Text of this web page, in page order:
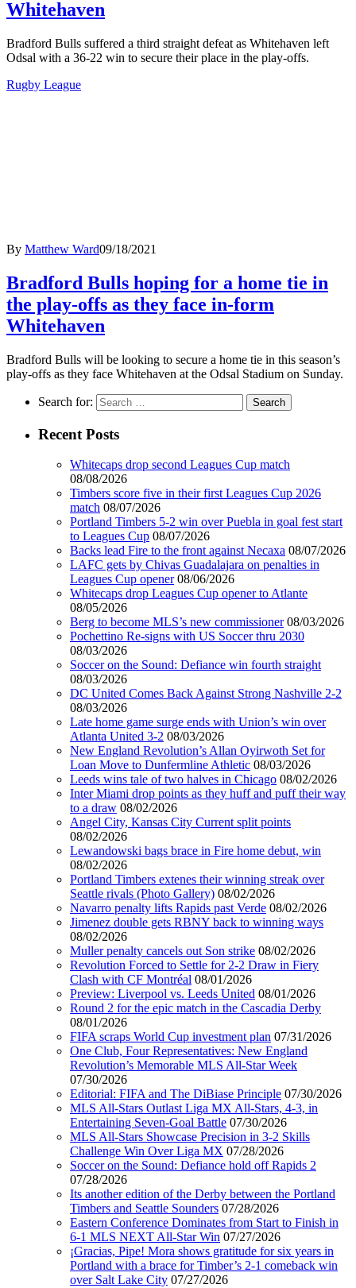
Whitehaven
Bradford Bulls suffered a third straight defeat as Whitehaven left
Odsal with a 36-22 win to secure their place in the play-offs.
Rugby League
By Matthew Ward09/18/2021
Bradford Bulls hoping for a home tie in
the play-offs as they face in-form
Whitehaven
Bradford Bulls will be looking to secure a home tie in this season’s
play-offs as they face Whitehaven at the Odsal Stadium on Sunday.
Search for:
Recent Posts
Whitecaps drop second Leagues Cup match
08/08/2026
Timbers score five in their first Leagues Cup 2026
match 08/07/2026
Portland Timbers 5-2 win over Puebla in goal fest start
to Leagues Cup 08/07/2026
Backs lead Fire to the front against Necaxa 08/07/2026
LAFC gets by Chivas Guadalajara on penalties in
Leagues Cup opener 08/06/2026
Whitecaps drop Leagues Cup opener to Atlante
08/05/2026
Berg to become MLS’s new commissioner 08/03/2026
Pochettino Re-signs with US Soccer thru 2030
08/03/2026
Soccer on the Sound: Defiance win fourth straight
08/03/2026
DC United Comes Back Against Strong Nashville 2-2
08/03/2026
Late home game surge ends with Union’s win over
Atlanta United 3-2 08/03/2026
New England Revolution’s Allan Oyirwoth Set for
Loan Move to Dunfermline Athletic 08/03/2026
Leeds wins tale of two halves in Chicago 08/02/2026
Inter Miami drop points as they huff and puff their way
to a draw 08/02/2026
Angel City, Kansas City Current split points
08/02/2026
Lewandowski bags brace in Fire home debut, win
08/02/2026
Portland Timbers extenes their winning streak over
Seattle rivals (Photo Gallery) 08/02/2026
Navarro penalty lifts Rapids past Verde 08/02/2026
Jimenez double gets RBNY back to winning ways
08/02/2026
Muller penalty cancels out Son strike 08/02/2026
Revolution Forced to Settle for 2-2 Draw in Fiery
Clash with CF Montréal 08/01/2026
Preview: Liverpool vs. Leeds United 08/01/2026
Round 2 for the epic match in the Cascadia Derby
08/01/2026
FIFA scraps World Cup investment plan 07/31/2026
One Club, Four Representatives: New England
Revolution’s Memorable MLS All-Star Week
07/30/2026
Editorial: FIFA and The DiBiase Principle 07/30/2026
MLS All-Stars Outlast Liga MX All-Stars, 4-3, in
Entertaining Seven-Goal Battle 07/30/2026
MLS All-Stars Showcase Precision in 3-2 Skills
Challenge Win Over Liga MX 07/28/2026
Soccer on the Sound: Defiance hold off Rapids 2
07/28/2026
Its another edition of the Derby between the Portland
Timbers and Seattle Sounders 07/28/2026
Eastern Conference Dominates from Start to Finish in
6-1 MLS NEXT All-Star Win 07/27/2026
¡Gracias, Pipe! Mora shows gratitude for six years in
Portland with a brace for Timber’s 2-1 comeback win
over Salt Lake City 07/27/2026